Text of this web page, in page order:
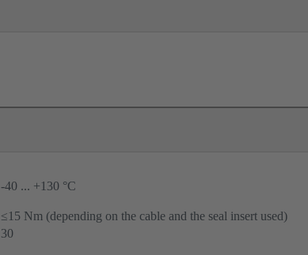
-40 ... +130 °C
≤15 Nm (depending on the cable and the seal insert used)
30